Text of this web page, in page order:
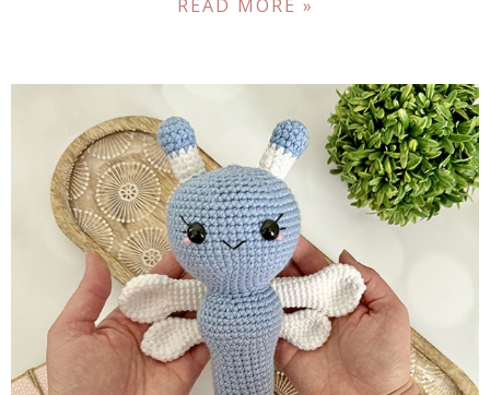
READ MORE »